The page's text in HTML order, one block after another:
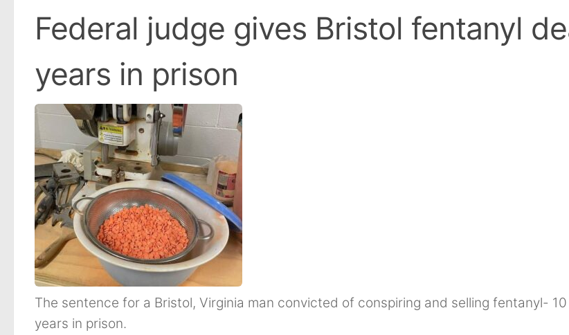
Federal judge gives Bristol fentanyl
years in prison
The sentence for a Bristol, Virginia man convicted of conspiring and selling fentanyl- 10
years in prison.